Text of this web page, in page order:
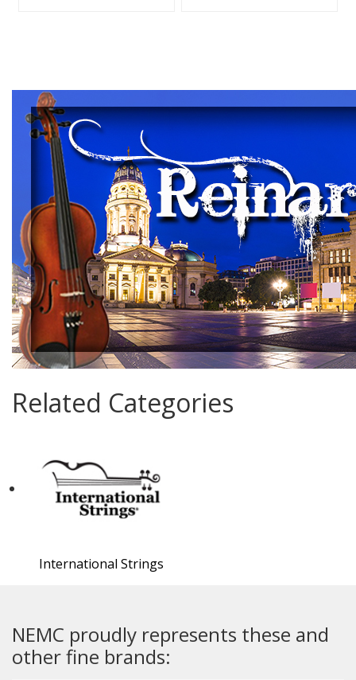
Related Categories
International Strings
NEMC proudly represents these and
other fine brands: